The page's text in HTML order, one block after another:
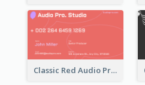
Classic Red Audio Practical Business Card Designs